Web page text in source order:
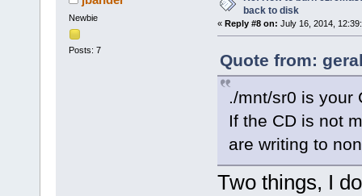
Newbie
Posts: 7
back to disk
« Reply #8 on: July 16, 2014,
Quote from:
./mnt/sr0 is your
If the CD is not
are writing to
Two things, I